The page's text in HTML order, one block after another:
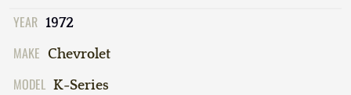
YEAR 1972
MAKE Chevrolet
MODEL K-Series